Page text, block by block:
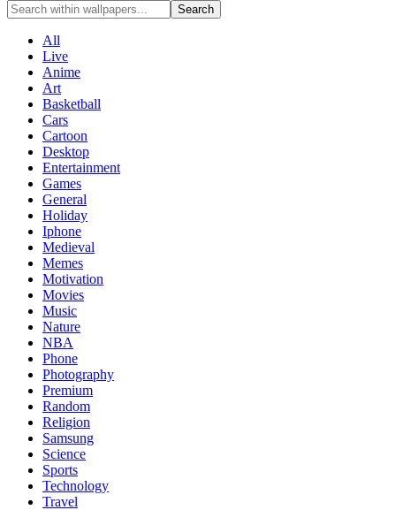
Search
All
Live
Anime
Art
Basketball
Cars
Cartoon
Desktop
Entertainment
Games
General
Holiday
Iphone
Medieval
Memes
Motivation
Movies
Music
Nature
NBA
Phone
Photography
Premium
Random
Religion
Samsung
Science
Sports
Technology
Travel